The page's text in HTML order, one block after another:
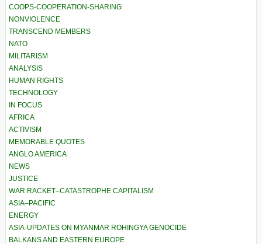
COOPS-COOPERATION-SHARING
NONVIOLENCE
TRANSCEND MEMBERS
NATO
MILITARISM
ANALYSIS
HUMAN RIGHTS
TECHNOLOGY
IN FOCUS
AFRICA
ACTIVISM
MEMORABLE QUOTES
ANGLO AMERICA
NEWS
JUSTICE
WAR RACKET–CATASTROPHE CAPITALISM
ASIA–PACIFIC
ENERGY
ASIA-UPDATES ON MYANMAR ROHINGYA GENOCIDE
BALKANS AND EASTERN EUROPE